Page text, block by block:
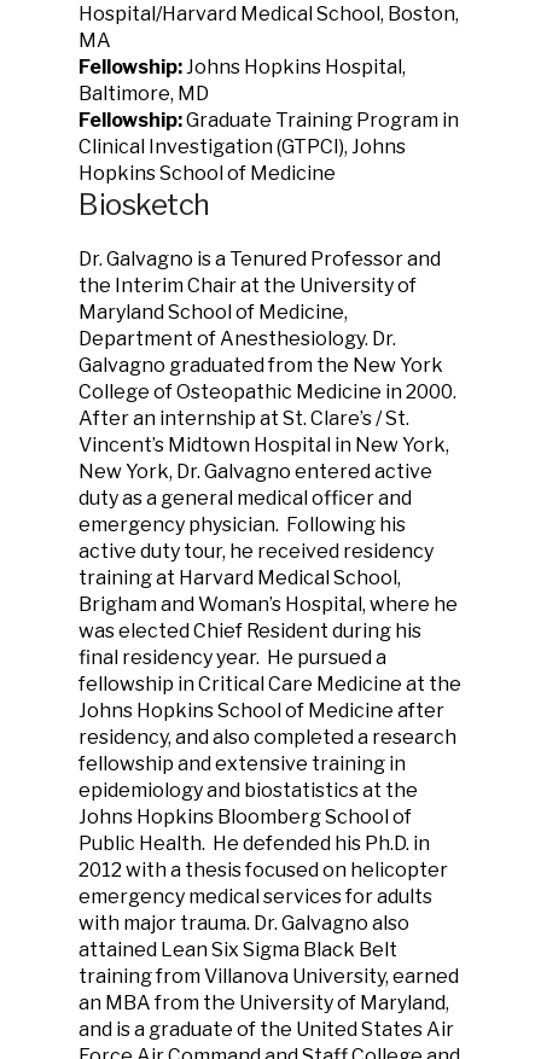
Hospital/Harvard Medical School, Boston,
MA
Fellowship:Johns Hopkins Hospital,
Baltimore, MD
Fellowship:Graduate Training Program in
Clinical Investigation (GTPCI), Johns
Hopkins School of Medicine
Biosketch
Dr. Galvagno is a Tenured Professor and
the Interim Chair at the University of
Maryland School of Medicine,
Department of Anesthesiology. Dr.
Galvagno graduated from the New York
College of Osteopathic Medicine in 2000.
After an internship at St. Clare’s / St.
Vincent’s Midtown Hospital in New York,
New York, Dr. Galvagno entered active
duty as a general medical officer and
emergency physician. Following his
active duty tour, he received residency
training at Harvard Medical School,
Brigham and Woman’s Hospital, where he
was elected Chief Resident during his
final residency year. He pursued a
fellowship in Critical Care Medicine at the
Johns Hopkins School of Medicine after
residency, and also completed a research
fellowship and extensive training in
epidemiology and biostatistics at the
Johns Hopkins Bloomberg School of
Public Health. He defended his Ph.D. in
2012 with a thesis focused on helicopter
emergency medical services for adults
with major trauma. Dr. Galvagno also
attained Lean Six Sigma Black Belt
training from Villanova University, earned
an MBA from the University of Maryland,
and is a graduate of the United States Air